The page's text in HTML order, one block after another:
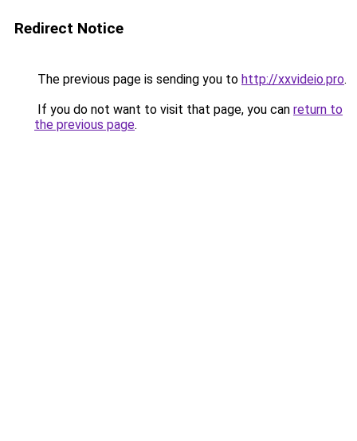
Redirect Notice
The previous page is sending you to http://xxvideio.pro.
If you do not want to visit that page, you can return to
the previous page.